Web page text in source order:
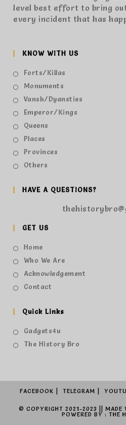
level best effort to bring
every incident that has
KNOW WITH US
Forts/Killas
Monuments
Vansh/Dyansties
Emperor/Kings
Queens
Places
Provinces
Others
HAVE A QUESTIONS?
GET US
Home
Who We Are
Acknowledgement
Contact
Quick Links
Gadgets4u
The History Bro
FACEBOOK TELEGRAM
© COPYRIGHT 2021-2023 || MADE
POWERED BY : THE